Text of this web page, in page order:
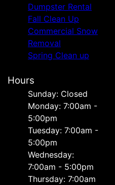
Dumpster Rental
Fall Clean Up
Commercial Snow
Removal
Spring Clean up
Hours
Sunday: Closed
Monday: 7:00am -
5:00pm
Tuesday: 7:00am -
5:00pm
Wednesday:
7:00am - 5:00pm
Thursday: 7:00am